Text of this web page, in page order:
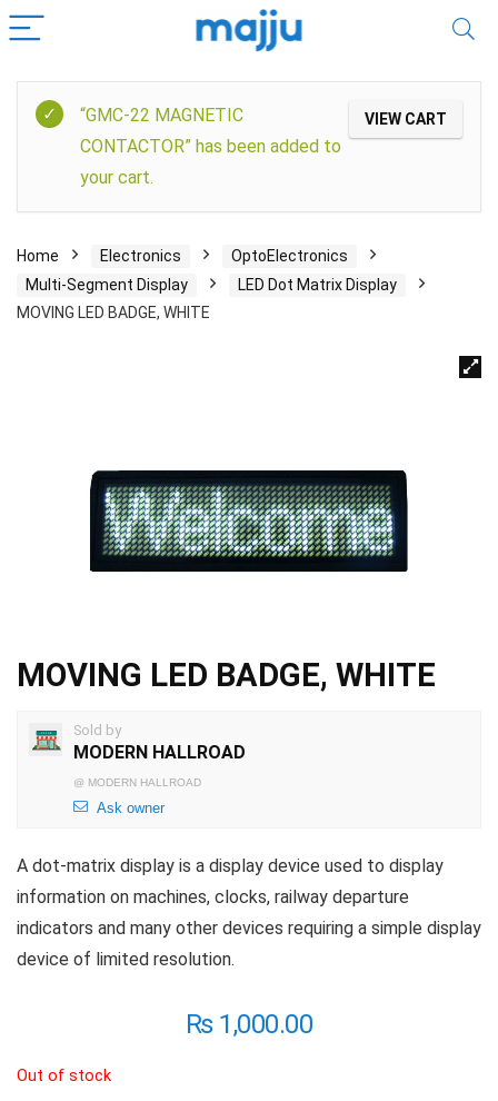
VIEW CART
“GMC-22 MAGNETIC
CONTACTOR” has been added to
your cart.
Home Electronics
OptoElectronics
Multi-Segment Display
LED Dot Matrix Display
MOVING LED BADGE, WHITE
MOVING LED BADGE, WHITE
Sold by
MODERN HALLROAD
@ MODERN HALLROAD
Ask owner
A dot-matrix display is a display device used to display
information on machines, clocks, railway departure
indicators and many other devices requiring a simple display
device of limited resolution.
₨1,000.00
Out of stock